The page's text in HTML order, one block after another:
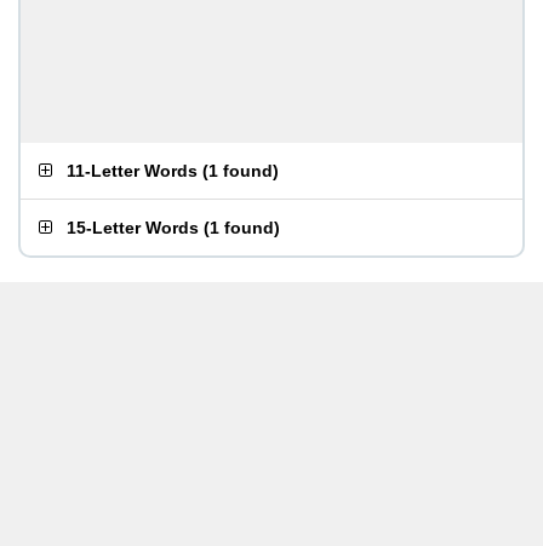
11-Letter Words (1 found)
15-Letter Words (1 found)